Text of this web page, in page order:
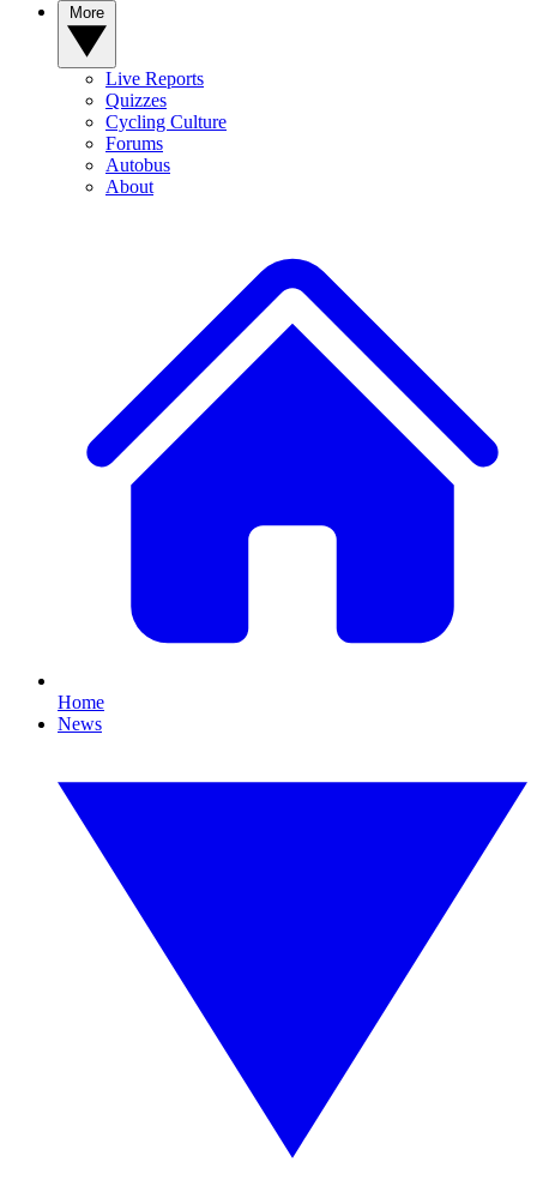
Live Reports
Quizzes
Cycling Culture
Forums
Autobus
About
Home
News